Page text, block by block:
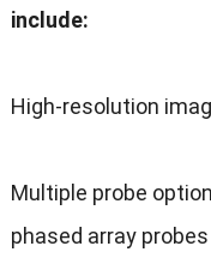
include:
High-resolution
Multiple probe
phased array probes